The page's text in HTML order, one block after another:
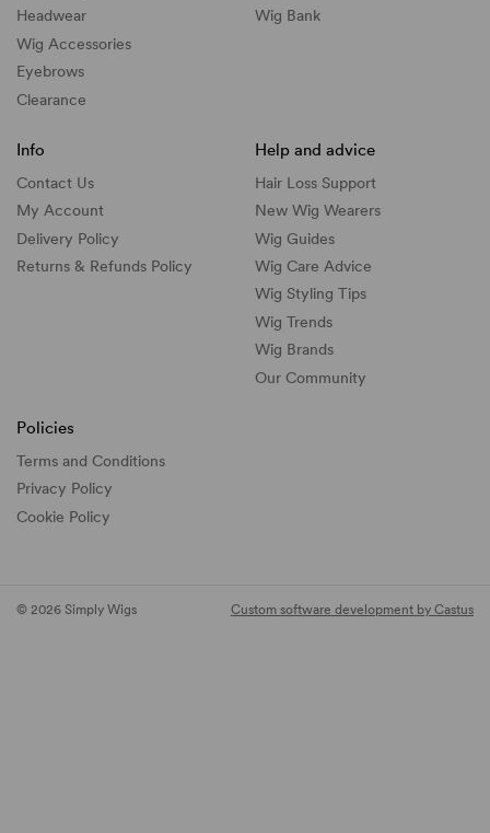
Headwear
Wig Accessories
Eyebrows
Clearance
Wig Bank
Info
Contact Us
My Account
Delivery Policy
Returns & Refunds Policy
Help and advice
Hair Loss Support
New Wig Wearers
Wig Guides
Wig Care Advice
Wig Styling Tips
Wig Trends
Wig Brands
Our Community
Policies
Terms and Conditions
Privacy Policy
Cookie Policy
© 2026 Simply Wigs Custom software development by Castus